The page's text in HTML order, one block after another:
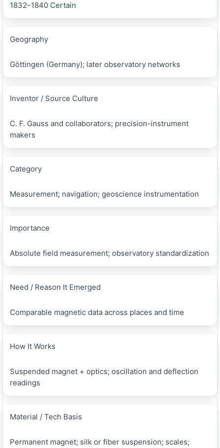
1832–1840 Certain
Geography
Göttingen (Germany); later observatory networks
Inventor / Source Culture
C. F. Gauss and collaborators; precision-instrument
makers
Category
Measurement; navigation; geoscience instrumentation
Importance
Absolute field measurement; observatory standardization
Need / Reason It Emerged
Comparable magnetic data across places and time
How It Works
Suspended magnet + optics; oscillation and deflection
readings
Material / Tech Basis
Permanent magnet; silk or fiber suspension; scales;